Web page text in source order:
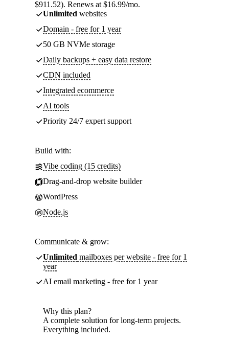
$911.52). Renews at $16.99/mo.
Unlimited websites
Domain - free for 1 year
50 GB NVMe storage
Daily backups + easy data restore
CDN included
Integrated ecommerce
AI tools
Priority 24/7 expert support
Build with:
Vibe coding (15 credits)
Drag-and-drop website builder
WordPress
Node.js
Communicate & grow:
Unlimited mailboxes per website - free for 1
year
AI email marketing - free for 1 year
Why this plan?
A complete solution for long-term projects.
Everything included.